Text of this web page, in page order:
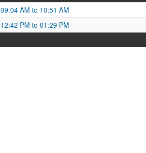
09:04 AM to 10:51 AM
12:42 PM to 01:29 PM